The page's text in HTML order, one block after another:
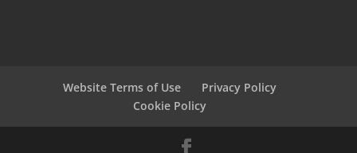
Website Terms of Use
Privacy Policy
Cookie Policy